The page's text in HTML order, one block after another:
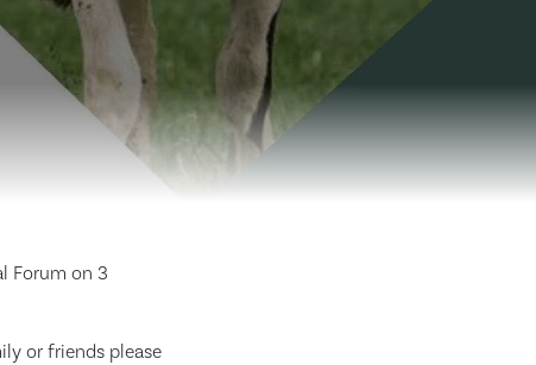
Forum on 3
or friends please